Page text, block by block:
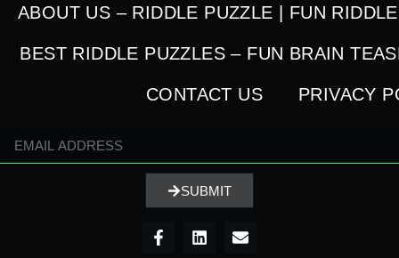
ABOUT US – RIDDLE PUZZLE | FUN
BEST RIDDLE PUZZLES – FUN BRAIN
CONTACT US PRIVACY
SUBMIT